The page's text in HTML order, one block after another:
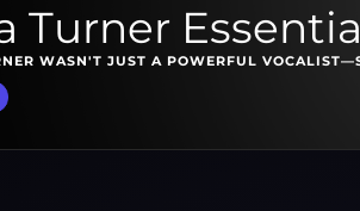
Turner
WASN'T JUST A POWERFUL